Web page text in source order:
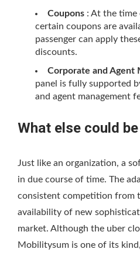
Coupons : At the time
certain coupons are
passenger can apply
discounts.
Corporate and Agent
panel is fully supported
and agent management
What else could
Just like an organization, a
in due course of time. The
consistent competition from
availability of new
market. Although the uber
Mobilitysum is one of its